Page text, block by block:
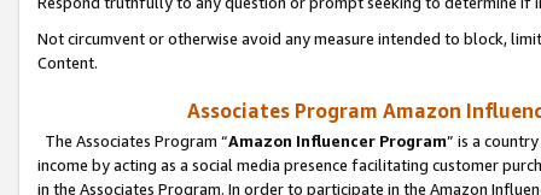
Not circumvent or otherwise avoid any measure intended to block,
Content.
Associates Program Amazon
The Associates Program “Amazon Influencer Program” is a
income by acting as a social media presence facilitating customer
in the Associates Program. In order to participate in the Amazon